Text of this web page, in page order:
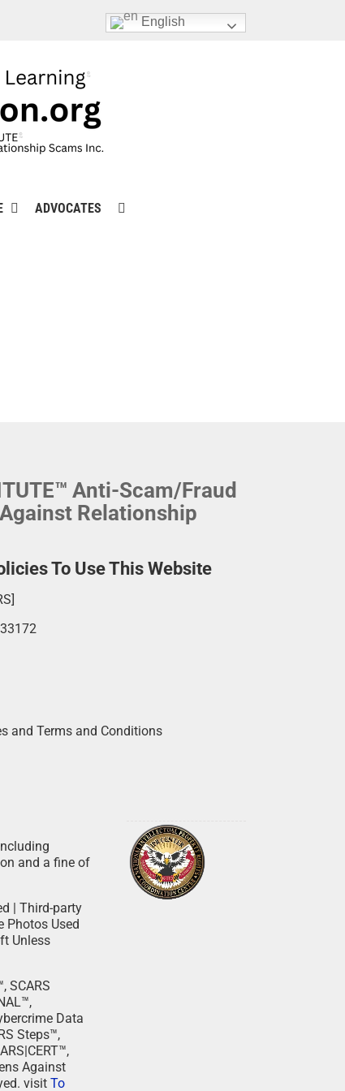
English
ADVOCATES
Anti-Scam/Fraud
Relationship
To Use This Website
and Terms and Conditions
and a fine of
| Third-party
Photos Used
Unless
SCARS
Data
Steps™,
Against
visit To